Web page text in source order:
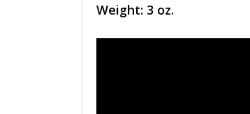
Weight: 3 oz.